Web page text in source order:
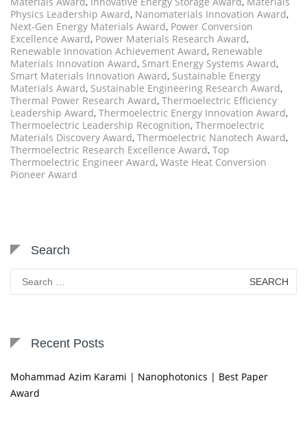
Physics Leadership Award, Nanomaterials Innovation Award,
Next-Gen Energy Materials Award, Power Conversion
Excellence Award, Power Materials Research Award,
Renewable Innovation Achievement Award, Renewable
Materials Innovation Award, Smart Energy Systems Award,
Smart Materials Innovation Award, Sustainable Energy
Materials Award, Sustainable Engineering Research Award,
Thermal Power Research Award, Thermoelectric Efficiency
Leadership Award, Thermoelectric Energy Innovation Award,
Thermoelectric Leadership Recognition, Thermoelectric
Materials Discovery Award, Thermoelectric Nanotech Award,
Thermoelectric Research Excellence Award, Top
Thermoelectric Engineer Award, Waste Heat Conversion
Pioneer Award
Search
Search
for:
Recent Posts
Mohammad Azim Karami | Nanophotonics | Best Paper
Award